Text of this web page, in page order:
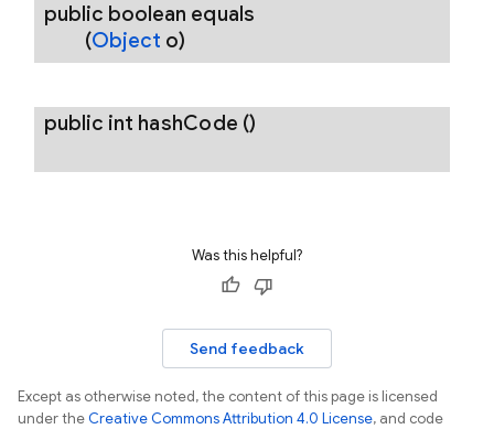
public boolean equals
(Object o)
public int hashCode ()
Was this helpful?
Send feedback
Except as otherwise noted, the content of this page is licensed
under theCreative Commons Attribution 4.0 License, and code